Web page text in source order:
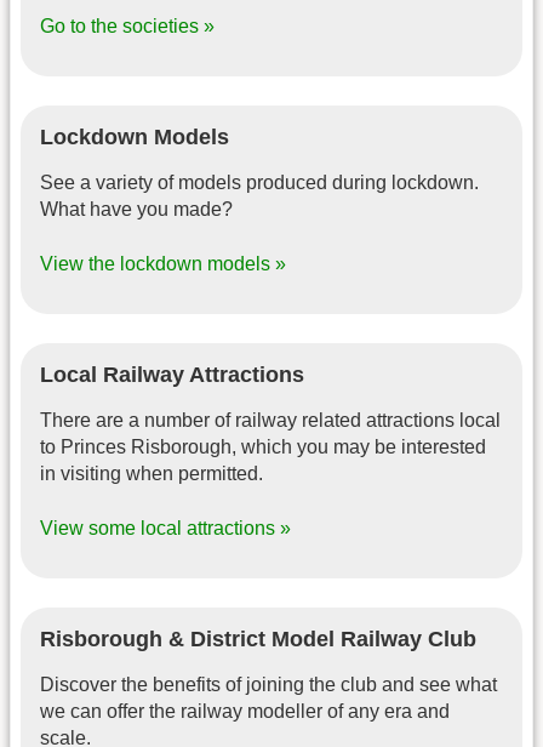
Go to the societies »
Lockdown Models
See a variety of models produced during lockdown.
What have you made?
View the lockdown models »
Local Railway Attractions
There are a number of railway related attractions local
to Princes Risborough, which you may be interested
in visiting when permitted.
View some local attractions »
Risborough & District Model Railway Club
Discover the benefits of joining the club and see what
we can offer the railway modeller of any era and
scale.